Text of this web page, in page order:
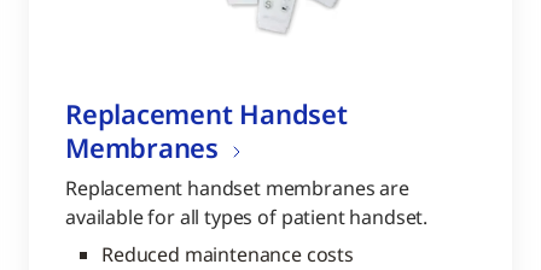
Replacement Handset
Membranes
Replacement handset membranes are
available for all types of patient handset.
Reduced maintenance costs